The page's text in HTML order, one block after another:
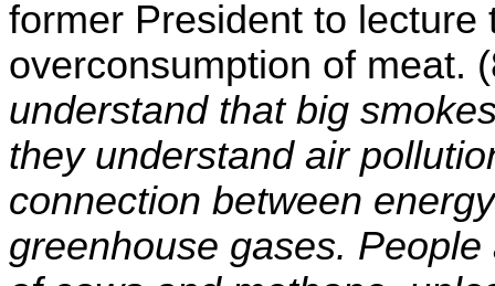
former President to lecture
overconsumption of meat.
understand that big
they understand air
connection between
greenhouse gases.